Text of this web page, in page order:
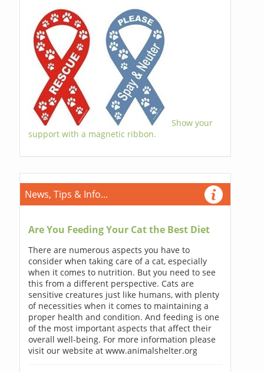
Show your
support with a magnetic ribbon.
News, Tips & Info...
Are You Feeding Your Cat the Best Diet
There are numerous aspects you have to
consider when taking care of a cat, especially
when it comes to nutrition. But you need to see
this from a different perspective. Cats are
sensitive creatures just like humans, with plenty
of necessities when it comes to maintaining a
proper health and condition. And feeding is one
of the most important aspects that affect their
overall well-being. For more information please
visit our website at www.animalshelter.org